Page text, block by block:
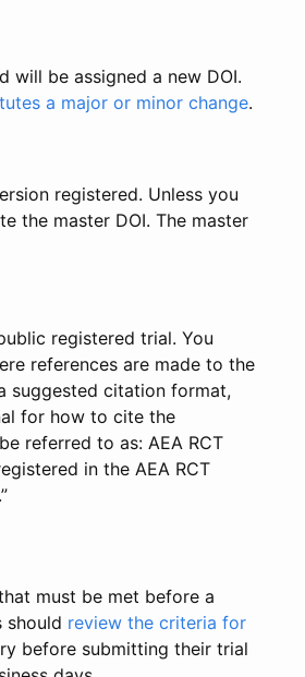
will be assigned a new DOI.
a major or minor change.
registered. Unless you
the master DOI. The master
registered trial. You
references are made to the
suggested citation format,
for how to cite the
referred to as: AEA RCT
in the AEA RCT
must be met before a
should review the criteria for
before submitting their trial